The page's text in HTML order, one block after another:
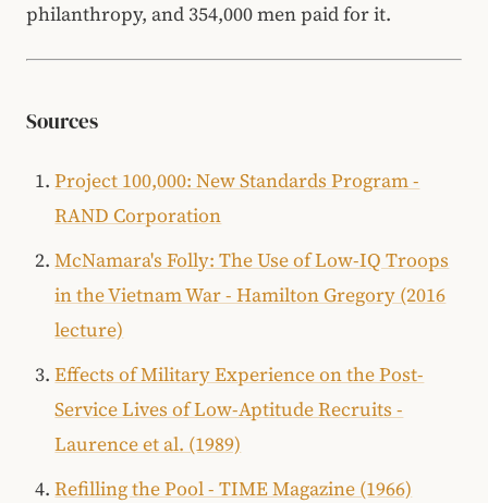
philanthropy, and 354,000 men paid for it.
Sources
Project 100,000: New Standards Program -
RAND Corporation
McNamara's Folly: The Use of Low-IQ Troops
in the Vietnam War - Hamilton Gregory (2016
lecture)
Effects of Military Experience on the Post-
Service Lives of Low-Aptitude Recruits -
Laurence et al. (1989)
Refilling the Pool - TIME Magazine (1966)